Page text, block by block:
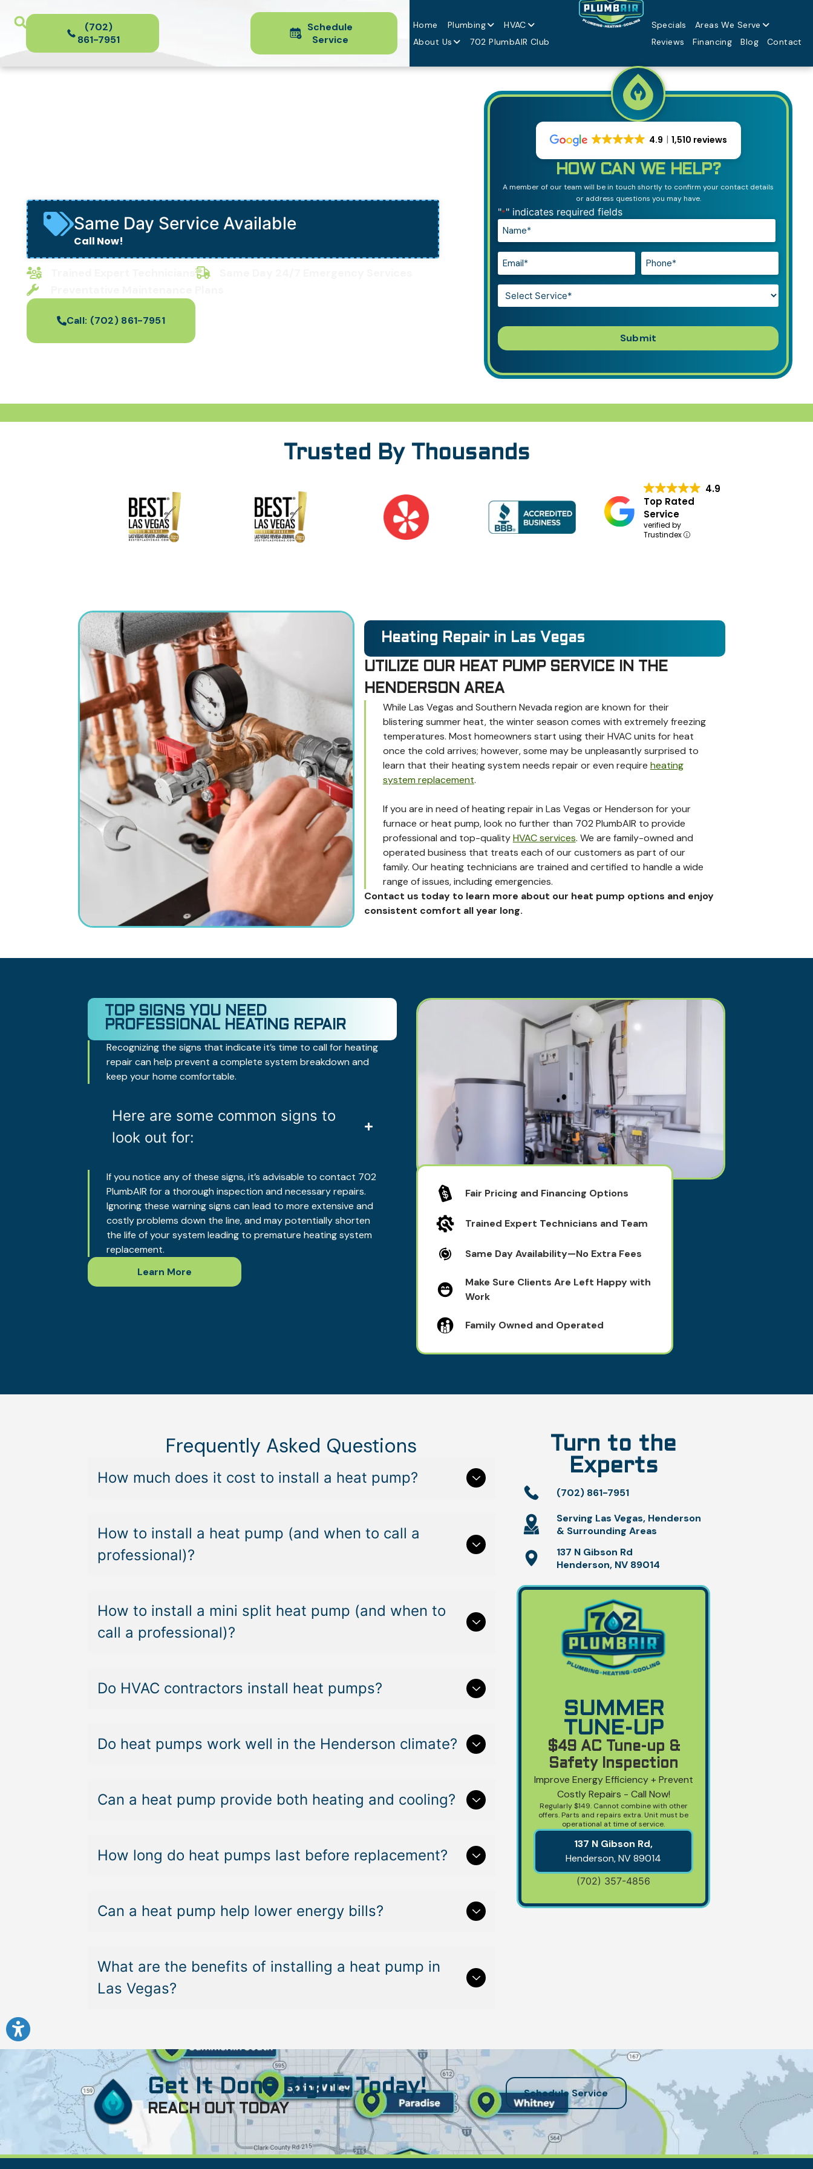
(702)
861-7951
Schedule
Service
Home Plumbing
HVAC
About Us
702 PlumbAIR Club
Specials
Areas We Serve
Reviews
Financing Blog Contact
Same Day Service Available
Call Now!
Call: (702) 861-7951
4.9 1,510 reviews
HOW CAN WE HELP?
A member of our team will be in touch shortly to confirm your contact details
or address questions you may have.
"*" indicates required fields
Name*
*
Email*
*
Phone*
*
Service*
Trusted By Thousands
4.9
Top Rated
Service
verified by
Trustindex
Heating Repair in Las Vegas
UTILIZE OUR HEAT PUMP SERVICE IN THE
HENDERSON AREA
While Las Vegas and Southern Nevada region are known for their
blistering summer heat, the winter season comes with extremely freezing
temperatures. Most homeowners start using their HVAC units for heat
once the cold arrives; however, some may be unpleasantly surprised to
learn that their heating system needs repair or even require heating
system replacement.
If you are in need of heating repair in Las Vegas or Henderson for your
furnace or heat pump, look no further than 702 PlumbAIR to provide
professional and top-qualityHVAC services. We are family-owned and
operated business that treats each of our customers as part of our
family. Our heating technicians are trained and certified to handle a wide
range of issues, including emergencies.
Contact us today to learn more about our heat pump options and enjoy
consistent comfort all year long.
TOP SIGNS YOU NEED
PROFESSIONAL HEATING REPAIR
Recognizing the signs that indicate it’s time to call for heating
repair can help prevent a complete system breakdown and
keep your home comfortable.
Here are some common signs to
look out for:
If you notice any of these signs, it’s advisable to contact 702
PlumbAIR for a thorough inspection and necessary repairs.
Ignoring these warning signs can lead to more extensive and
costly problems down the line, and may potentially shorten
the life of your system leading to premature heating system
replacement.
Learn More
Fair Pricing and Financing Options
Trained Expert Technicians and Team
Same Day Availability—No Extra Fees
Make Sure Clients Are Left Happy with
Work
Family Owned and Operated
Frequently Asked Questions
How much does it cost to install a heat pump?
How to install a heat pump (and when to call a
professional)?
How to install a mini split heat pump (and when to
call a professional)?
Do HVAC contractors install heat pumps?
Do heat pumps work well in the Henderson climate?
Can a heat pump provide both heating and cooling?
How long do heat pumps last before replacement?
Can a heat pump help lower energy bills?
What are the benefits of installing a heat pump in
Las Vegas?
Turn to the
Experts
(702) 861-7951
Serving Las Vegas, Henderson
& Surrounding Areas
137 N Gibson Rd
Henderson, NV 89014
SUMMER
TUNE-UP
$49 AC Tune-up &
Safety Inspection
Improve Energy Efficiency + Prevent
Costly Repairs - Call Now!
Regularly $149. Cannot combine with other
offers. Parts and repairs extra. Unit must be
operational at time of service.
137 N Gibson Rd,
Henderson, NV89014
(702) 357-4856
Get It Done Right, Today!
REACH OUT TODAY
Schedule Service